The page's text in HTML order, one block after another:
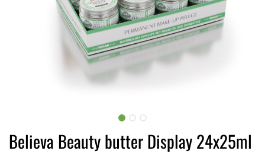
Believa Beauty butter Display 24x25ml